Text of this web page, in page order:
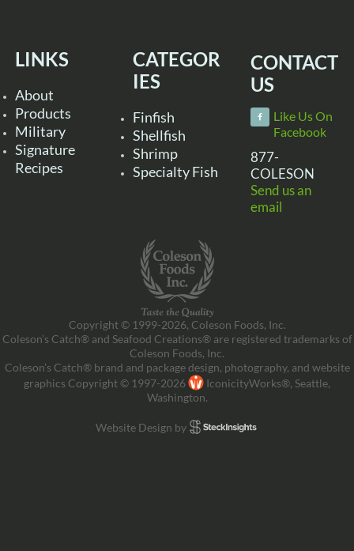
LINKS
About
Products
Military
Signature
Recipes
CATEGOR
IES
Finfish
Shellfish
Shrimp
Specialty Fish
CONTACT
US
Like Us On
Facebook
877-
COLESON
Send us an
email
Copyright © 1999-2026, Coleson Foods, Inc.
Coleson’s Catch® and Seafood Creations® are registered trademarks of
Coleson Foods, Inc.
Coleson’s Catch® brand and package design, photography, and website
graphics Copyright © 1997-2026
IconicityWorks®, Seattle,
Washington.
Website Design by